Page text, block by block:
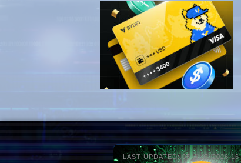
LAST UPDATED: 05-AUG-2026